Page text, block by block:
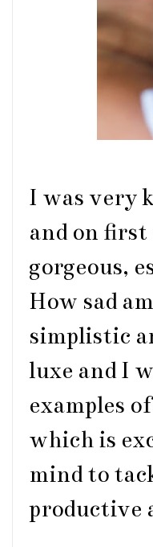
I was very
and on
gorgeous,
How sad
simplistic
luxe and I
examples
which is
mind to
productive